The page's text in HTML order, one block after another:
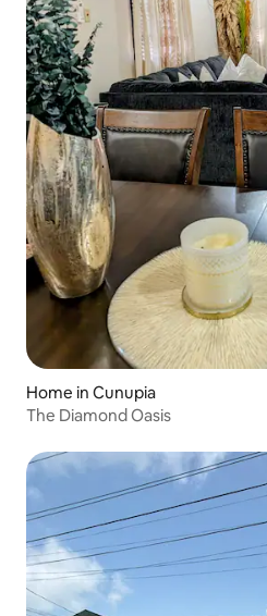
Home in Cunupia
The Diamond Oasis